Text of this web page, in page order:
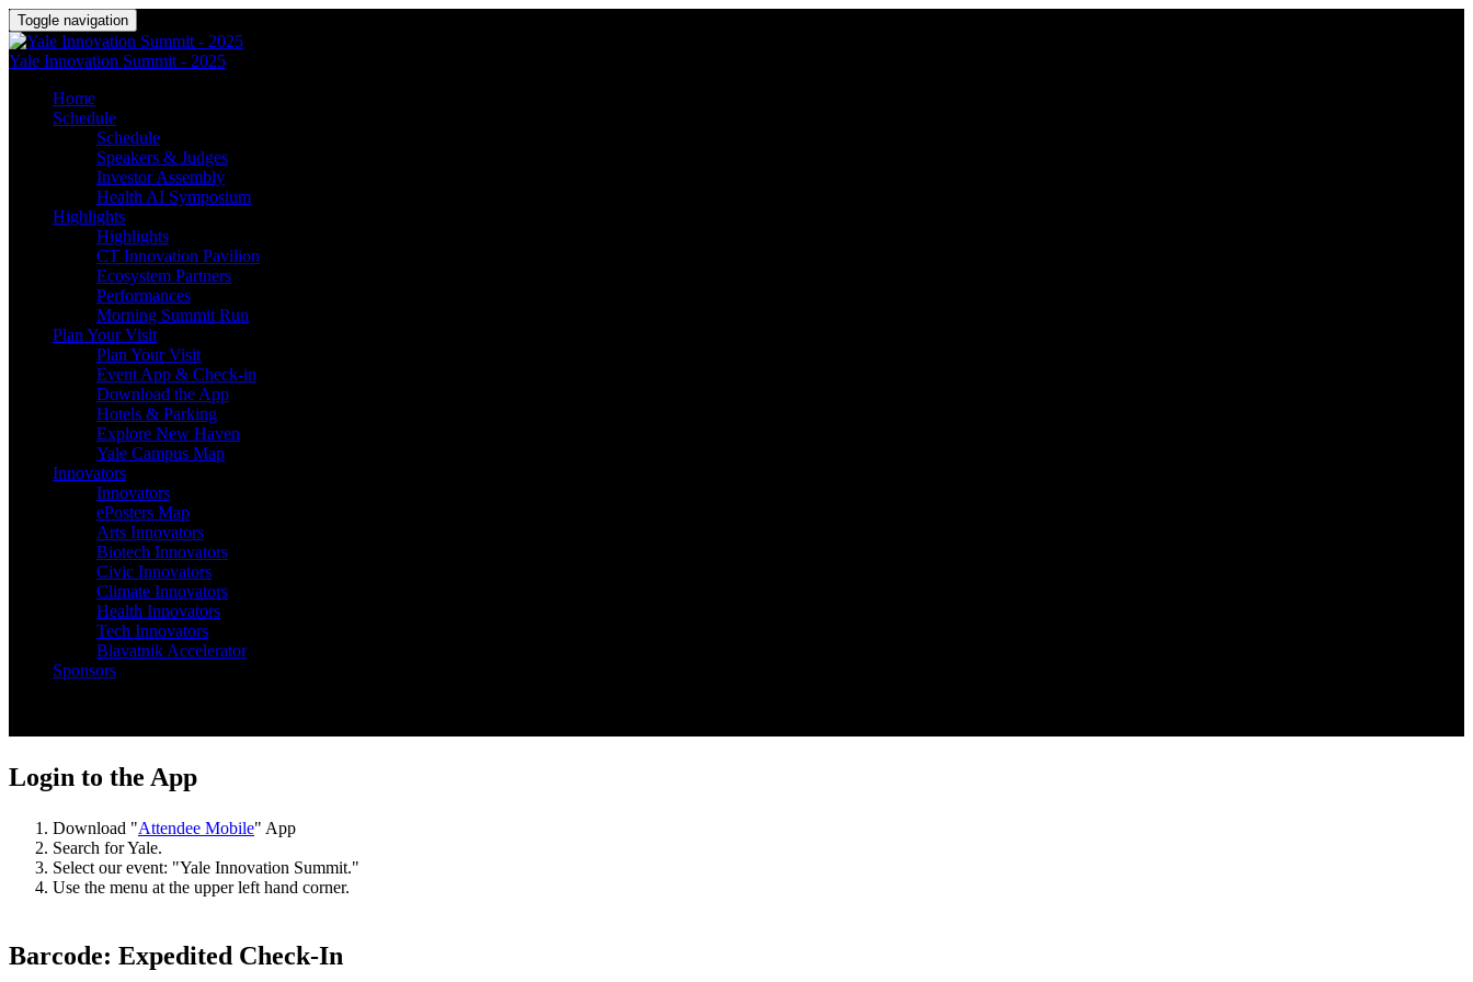
Toggle navigation
Yale Innovation Summit - 2025
Home
Schedule
Schedule
Speakers & Judges
Investor Assembly
Health AI Symposium
Highlights
Highlights
CT Innovation Pavilion
Ecosystem Partners
Performances
Morning Summit Run
Plan Your Visit
Plan Your Visit
Event App & Check-in
Download the App
Hotels & Parking
Explore New Haven
Yale Campus Map
Innovators
Innovators
ePosters Map
Arts Innovators
Biotech Innovators
Civic Innovators
Climate Innovators
Health Innovators
Tech Innovators
Blavatnik Accelerator
Sponsors
Login to the App
Download "Attendee Mobile" App
Search for Yale.
Select our event: "Yale Innovation Summit."
Use the menu at the upper left hand corner.
Barcode: Expedited Check-In